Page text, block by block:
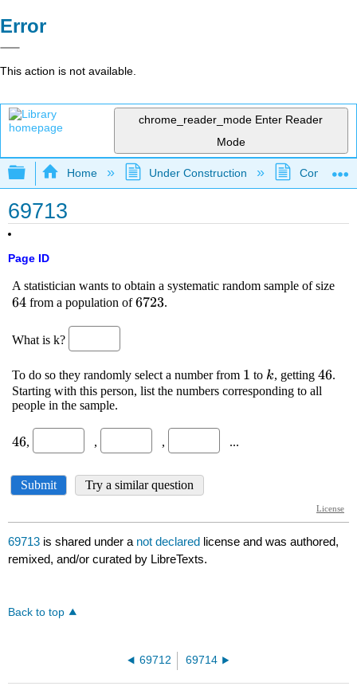
Error
This action is not available.
chrome_reader_mode Enter Reader
Mode
Expand/collapse global hierarchy
Home Under Construction
69713
Page ID
69713 is shared under a not declared license and was authored,
remixed, and/or curated by LibreTexts.
Back to top
69712 69714